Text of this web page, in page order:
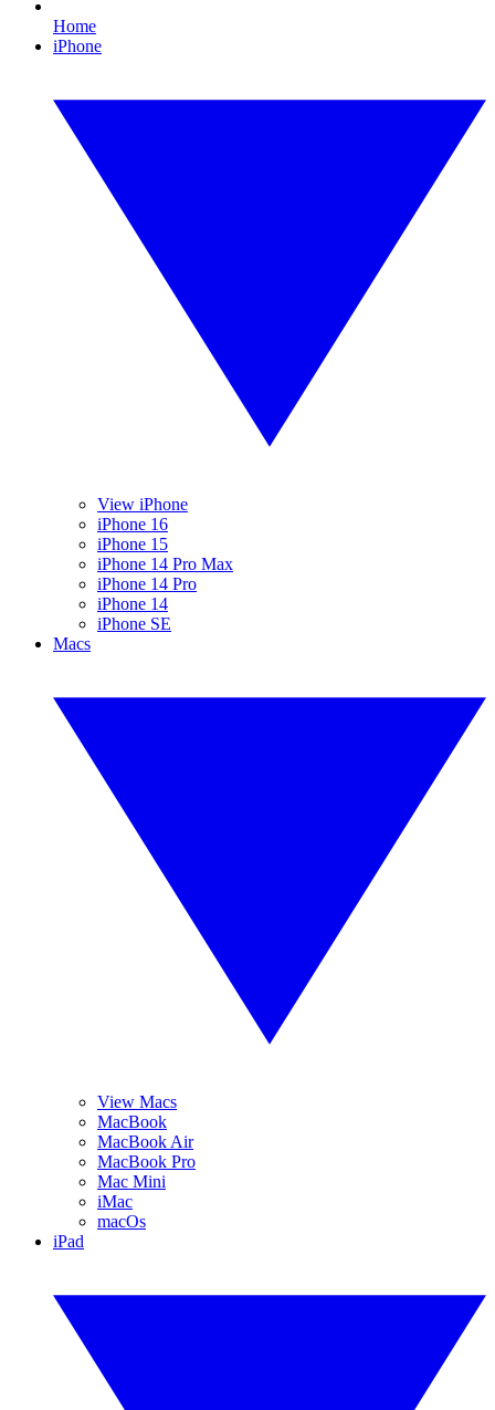
Home
iPhone
View iPhone
iPhone 16
iPhone 15
iPhone 14 Pro Max
iPhone 14 Pro
iPhone 14
iPhone SE
Macs
View Macs
MacBook
MacBook Air
MacBook Pro
Mac Mini
iMac
macOs
iPad